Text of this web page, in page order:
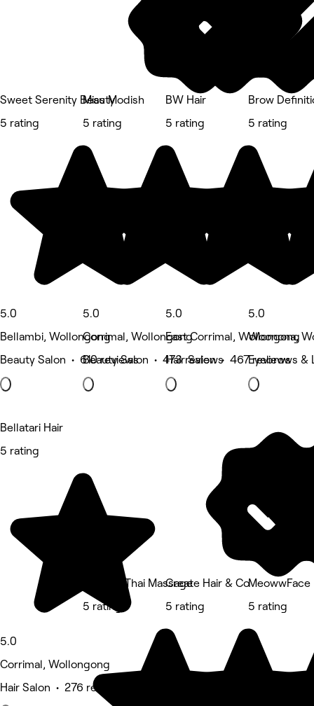
Sweet Serenity Beauty
5 rating
5.0
Bellambi, Wollongong
Beauty Salon • 610 reviews
Miss Modish
5 rating
5.0
Corrimal, Wollongong
Beauty Salon • 473 reviews
BW Hair
5 rating
5.0
East Corrimal, Wollongong
Hair Salon • 467 reviews
Brow
5 rating
5.0
Woonona,
Eyebrows &
Bellatari Hair
5 rating
5.0
Corrimal, Wollongong
Hair Salon • 276 reviews
Queens Thai Massage
5 rating
Create Hair & Co
5 rating
MeowwFace
5 rating